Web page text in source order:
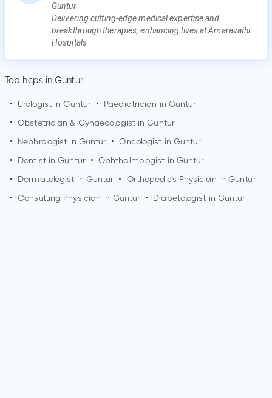
Guntur
Delivering cutting-edge medical expertise and
breakthrough therapies, enhancing lives at Amaravathi
Hospitals
Top hcps in Guntur
• Urologist inGuntur • Paediatrician in Guntur
• Obstetrician & Gynaecologist inGuntur
•
Nephrologist in Guntur • Oncologist in Guntur
•
Dentist inGuntur • Ophthalmologist in Guntur
•
Dermatologist in Guntur • Orthopedics Physician inGuntur
• Consulting Physician in Guntur • Diabetologist in Guntur